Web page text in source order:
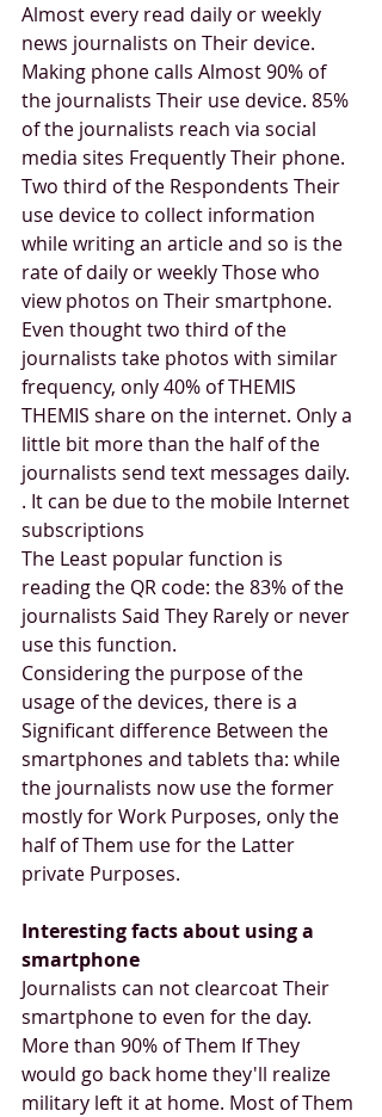
Almost every read daily or weekly
news journalists on Their device.
Making phone calls Almost 90% of
the journalists Their use device. 85%
of the journalists reach via social
media sites Frequently Their phone.
Two third of the Respondents Their
use device to collect information
while writing an article and so is the
rate of daily or weekly Those who
view photos on Their smartphone.
Even thought two third of the
journalists take photos with similar
frequency, only 40% of THEMIS
THEMIS share on the internet. Only a
little bit more than the half of the
journalists send text messages daily.
. It can be due to the mobile Internet
subscriptions
The Least popular function is
reading the QR code: the 83% of the
journalists Said They Rarely or never
use this function.
Considering the purpose of the
usage of the devices, there is a
Significant difference Between the
smartphones and tablets tha: while
the journalists now use the former
mostly for Work Purposes, only the
half of Them use for the Latter
private Purposes.
Interesting facts about using a
smartphone
Journalists can not clearcoat Their
smartphone to even for the day.
More than 90% of Them If They
would go back home they'll realize
military left it at home. Most of Them